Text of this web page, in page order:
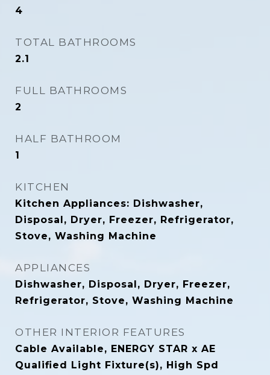
4
TOTAL BATHROOMS
2.1
FULL BATHROOMS
2
HALF BATHROOM
1
KITCHEN
Kitchen Appliances: Dishwasher,
Disposal, Dryer, Freezer, Refrigerator,
Stove, Washing Machine
APPLIANCES
Dishwasher, Disposal, Dryer, Freezer,
Refrigerator, Stove, Washing Machine
OTHER INTERIOR FEATURES
Cable Available, ENERGY STAR x AE
Qualified Light Fixture(s), High Spd